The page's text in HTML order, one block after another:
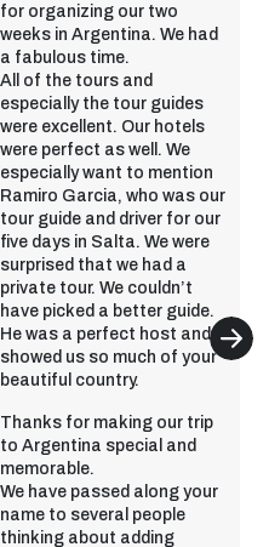
for organizing our two
weeks in Argentina. We had
a fabulous time.
All of the tours and
especially the tour guides
were excellent. Our hotels
were perfect as well. We
especially want to mention
Ramiro Garcia, who was our
tour guide and driver for our
five days in Salta. We were
surprised that we had a
private tour. We couldn’t
have picked a better guide.
He was a perfect host and
showed us so much of your
beautiful country.
Thanks for making our trip
to Argentina special and
memorable.
We have passed along your
name to several people
thinking about adding